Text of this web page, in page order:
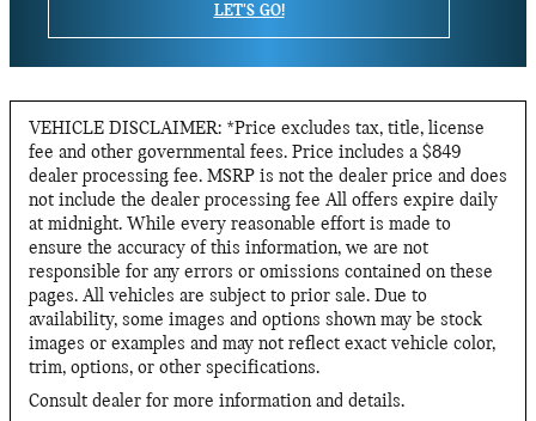
LET'S GO!
VEHICLE DISCLAIMER: *Price excludes tax, title, license
fee and other governmental fees. Price includes a $849
dealer processing fee. MSRP is not the dealer price and does
not include the dealer processing fee All offers expire daily
at midnight. While every reasonable effort is made to
ensure the accuracy of this information, we are not
responsible for any errors or omissions contained on these
pages. All vehicles are subject to prior sale. Due to
availability, some images and options shown may be stock
images or examples and may not reflect exact vehicle color,
trim, options, or other specifications.
Consult dealer for more information and details.